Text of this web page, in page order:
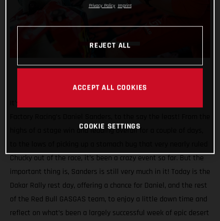
highs of a stage win and leading overall for a couple of days,
Chucky out of the race, it’s been a crazy event so far. But the
important thing is, Sanders is still very much in it! Today is the
Dakar Rally rest day, offering a chance for Daniel, and the rest
of the Red Bull GASGAS team, to enjoy a little down time and
reflect on what’s been a largely successful week of epic desert
Privacy Policy Imprint
REJECT ALL
ACCEPT ALL COOKIES
COOKIE SETTINGS